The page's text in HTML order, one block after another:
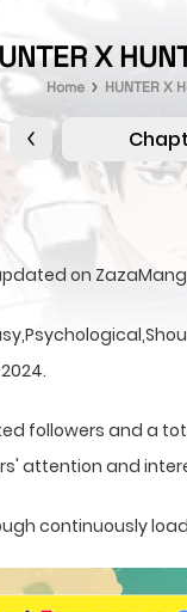
X
Home HUNTER X
on
followers and a
attention and
continuously